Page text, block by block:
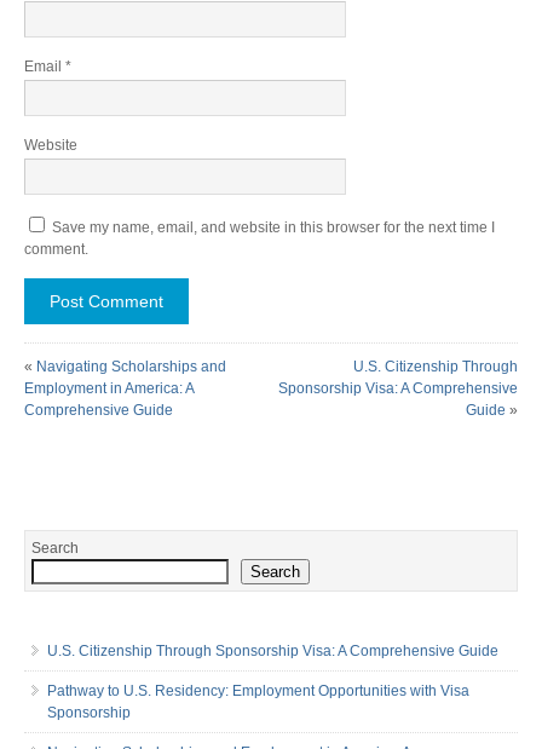
Email *
Website
Save my name, email, and website in this browser for the next time I
comment.
« Navigating Scholarships and
Employment in America: A
Comprehensive Guide
U.S. Citizenship Through
Sponsorship Visa: A Comprehensive
Guide »
Search
Search
U.S. Citizenship Through Sponsorship Visa: A Comprehensive Guide
Pathway to U.S. Residency: Employment Opportunities with Visa
Sponsorship